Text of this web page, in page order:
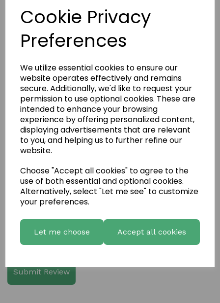
Cookie Privacy
Preferences
We utilize essential cookies to ensure our
website operates effectively and remains
secure. Additionally, we'd like to request your
permission to use optional cookies. These are
intended to enhance your browsing
experience by offering personalized content,
displaying advertisements that are relevant
to you, and helping us to further refine our
website.
Choose "Accept all cookies" to agree to the
use of both essential and optional cookies.
Alternatively, select "Let me see" to customize
your preferences.
Let me choose Accept all cookies
Write a review
Name
Your Product Review
Star Rating